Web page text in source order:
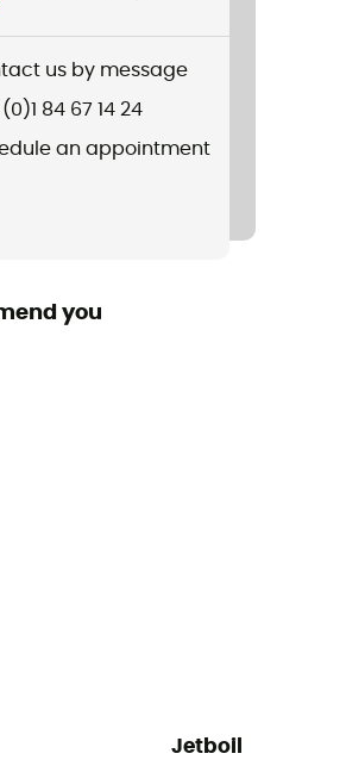
us by message
84 67 14 24
an appointment
you
Jetboil